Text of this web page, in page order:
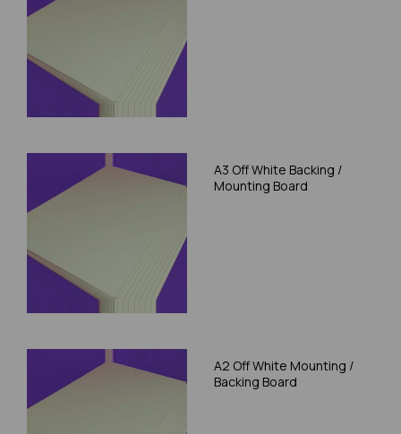
A3 Off White Backing /
Mounting Board
A2 Off White Mounting /
Backing Board